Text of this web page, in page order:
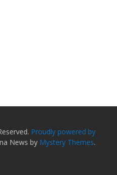
Proudly powered by
News by Mystery Themes.